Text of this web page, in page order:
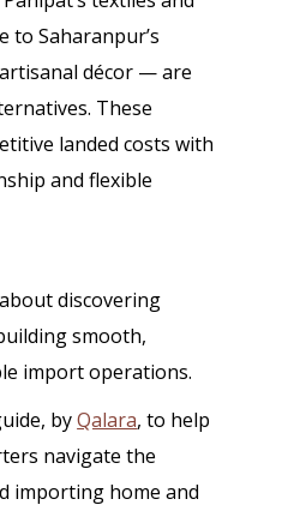
to Saharanpur’s
décor — are
These
landed costs with
and flexible
discovering
smooth,
import operations.
byQalara, to help
navigate the
importing home and